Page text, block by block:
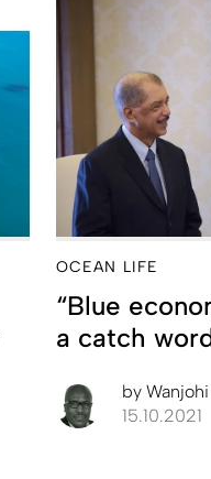
OCEAN LIFE
“Blue
a catch
by
15.10.2021